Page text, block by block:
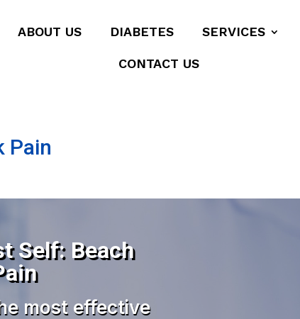
ABOUT US DIABETES SERVICES
CONTACT US
Pain
Self: Beach
most effective